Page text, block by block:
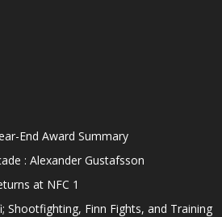
End Award Summary
: Alexander Gustafsson
at NFC 1
Shootfighting, Finn Fights, and Training